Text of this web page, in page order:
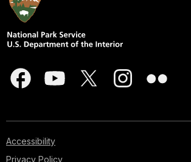
Accessibility
Privacy Policy